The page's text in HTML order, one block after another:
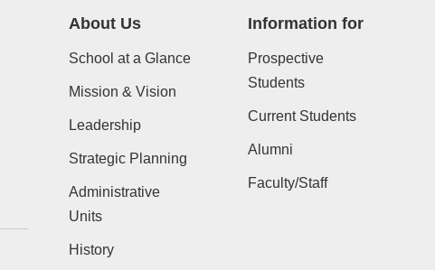
About Us
School at a Glance
Mission & Vision
Leadership
Strategic Planning
Administrative
Units
History
Information for
Prospective
Students
Current Students
Alumni
Faculty/Staff